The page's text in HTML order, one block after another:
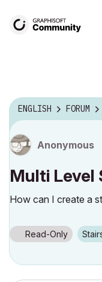
ENGLISH FORUM
Anonymous
Multi Level
How can I create a
Read-Only